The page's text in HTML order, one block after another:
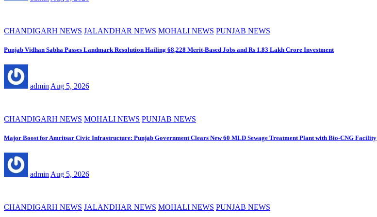
CHANDIGARH NEWS JALANDHAR NEWS MOHALI NEWS PUNJAB NEWS
Punjab Vidhan Sabha Passes Landmark Resolution Hailing 68,228 Merit-Based Jobs and Rs 1.83 Lakh Crore Investment
admin Aug 5, 2026
CHANDIGARH NEWS MOHALI NEWS PUNJAB NEWS
Major Boost for Amritsar Civic Infrastructure: Punjab Government Clears New 60 MLD Sewage Treatment Plant with Bio-CNG Facility
admin Aug 5, 2026
CHANDIGARH NEWS JALANDHAR NEWS MOHALI NEWS PUNJAB NEWS